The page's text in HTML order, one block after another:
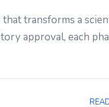
transforms a
approval, each